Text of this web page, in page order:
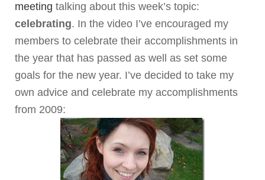
meeting talking about this week’s topic:
celebrating. In the video I’ve encouraged my
members to celebrate their accomplishments in
the year that has passed as well as set some
goals for the new year. I’ve decided to take my
own advice and celebrate my accomplishments
from 2009: